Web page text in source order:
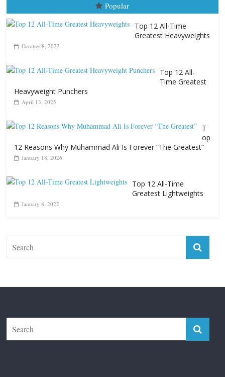
Popular
Top 12 All-Time
Greatest Heavyweights
October 8, 2022
Top 12 All-
Time Greatest
Heavyweight Punchers
April 13, 2025
T
op
12 Reasons Why Muhammad Ali Is Forever “The Greatest”
January 18, 2026
Top 12 All-Time
Greatest Lightweights
January 8, 2022